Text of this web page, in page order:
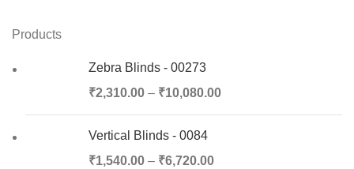
Products
Zebra Blinds - 00273
₹2,310.00 – ₹10,080.00
Vertical Blinds - 0084
₹1,540.00 – ₹6,720.00